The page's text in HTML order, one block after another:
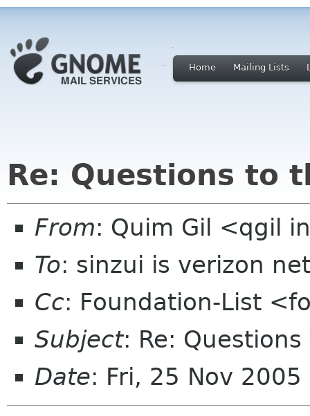
Home Mailing Lists
Re: Questions to
From: Quim Gil <qgil
To: sinzui is verizon net
Cc: Foundation-List
Subject: Re:
Date: Fri, 25 Nov